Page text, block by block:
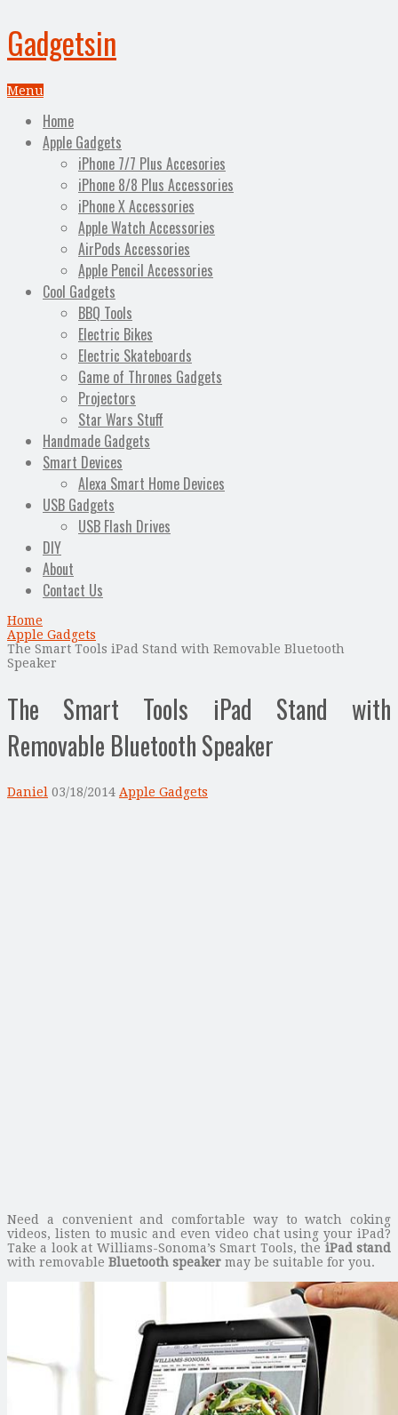
Gadgetsin
Menu
Home
Apple Gadgets
iPhone 7/7 Plus Accesories
iPhone 8/8 Plus Accessories
iPhone X Accessories
Apple Watch Accessories
AirPods Accessories
Apple Pencil Accessories
Cool Gadgets
BBQ Tools
Electric Bikes
Electric Skateboards
Game of Thrones Gadgets
Projectors
Star Wars Stuff
Handmade Gadgets
Smart Devices
Alexa Smart Home Devices
USB Gadgets
USB Flash Drives
DIY
About
Contact Us
Home
Apple Gadgets
The Smart Tools iPad Stand with Removable Bluetooth
Speaker
The Smart Tools iPad Stand with
Removable Bluetooth Speaker
Daniel 03/18/2014 Apple Gadgets
Need a convenient and comfortable way to watch coking
videos, listen to music and even video chat using your iPad?
Take a look at Williams-Sonoma’s Smart Tools, the iPad stand
with removable Bluetooth speaker may be suitable for you.